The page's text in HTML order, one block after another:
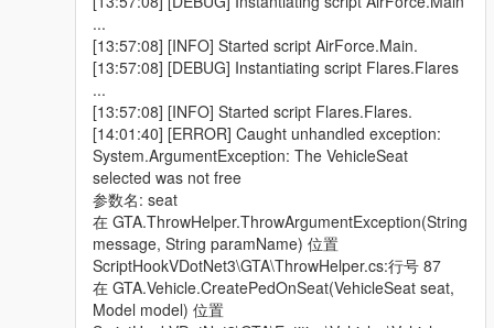
instead of specific water-based vehicles, which eventually
caused it to appear inland.
> Now added support for configurable WeaponHashes, (using
the weapon name model, not values) on Heli & Coast Guard
Peds. Now users are able to customize their choice of weapons
they want for each mounted Ped, this includes giving them an
RPG:), all except for the driver pilot obviously.
> Added the ability for Heli Pilots to perform "Emergency
Landings", if & when their Heli vehicle sustains considerable
damage, forcing all mounted Peds to disembark & continue
their mission in pursuit of wanted Player suspect, on foot.
...
[13:57:08] [INFO] Started script AirForce.Main.
[13:57:08] [DEBUG] Instantiating script Flares.Flares
...
[13:57:08] [INFO] Started script Flares.Flares.
[14:01:40] [ERROR] Caught unhandled exception:
System.ArgumentException: The VehicleSeat
selected was not free
参数名: seat
在 GTA.ThrowHelper.ThrowArgumentException(String
message, String paramName) 位置
ScriptHookVDotNet3\GTA\ThrowHelper.cs:行号 87
在 GTA.Vehicle.CreatePedOnSeat(VehicleSeat seat,
Model model) 位置